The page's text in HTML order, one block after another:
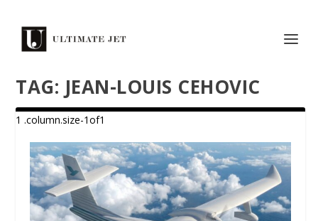
TAG: JEAN-LOUIS CEHOVIC